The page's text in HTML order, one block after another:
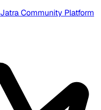
Jatra Community Platform